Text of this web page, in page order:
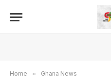
Home » Ghana News